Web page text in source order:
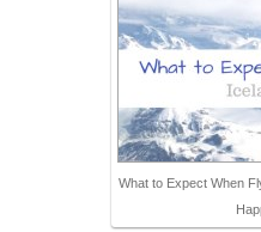
What to Expect When